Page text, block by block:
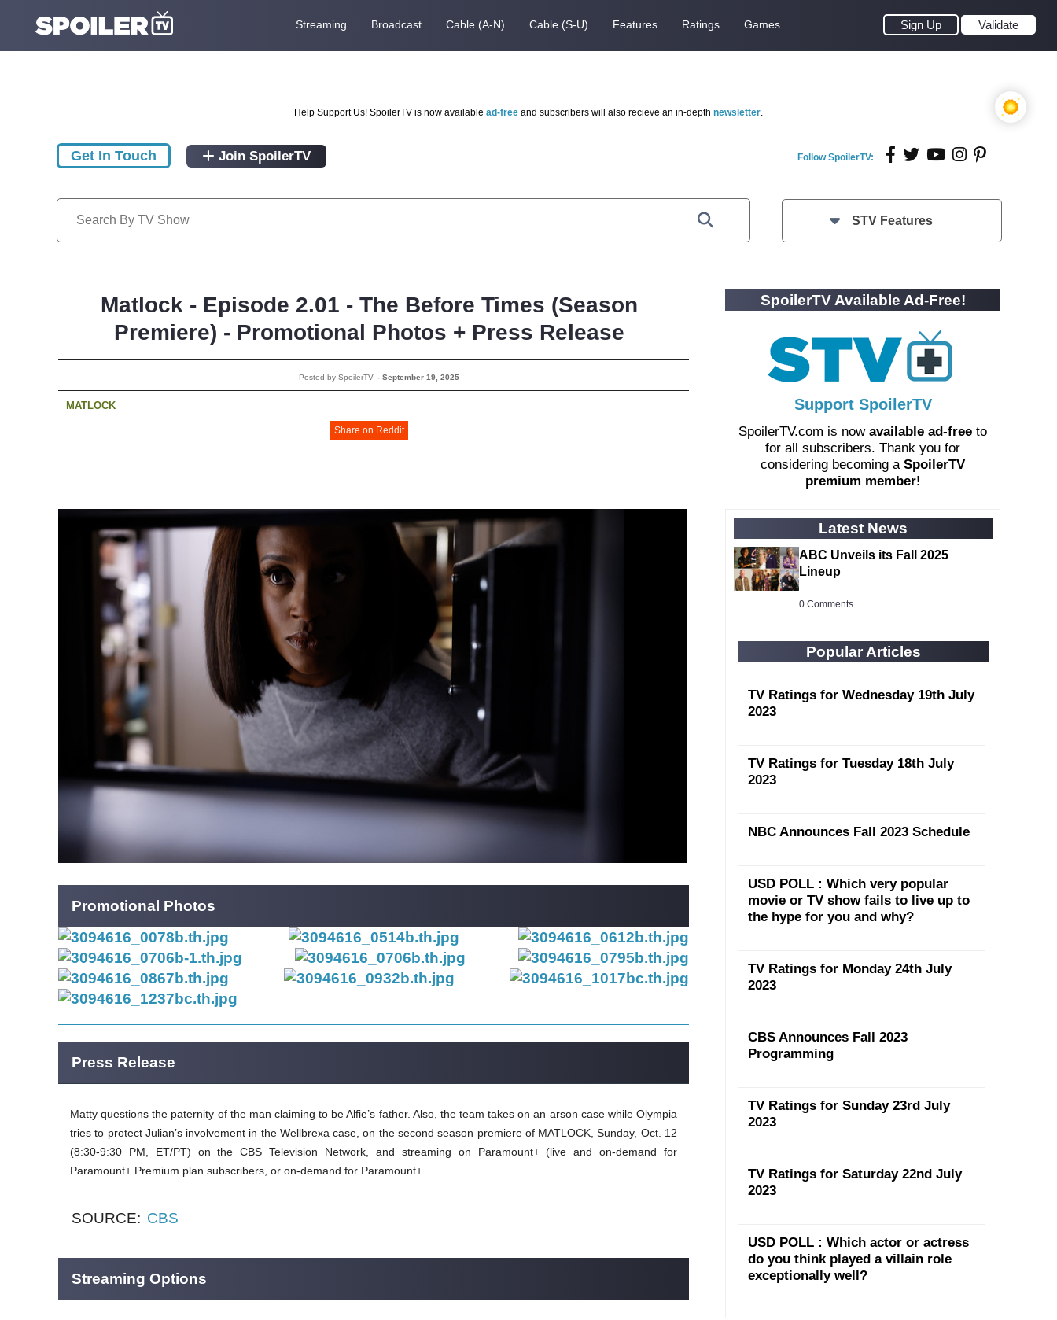
Streaming Broadcast Cable (A-N) Cable (S-U) Features Ratings Games Sign Up Validate
Help Support Us! SpoilerTV is now available ad-free and subscribers will also recieve an in-depth newsletter.
Get In Touch Join SpoilerTV Follow SpoilerTV:
STV Features
Matlock - Episode 2.01 - The Before Times (Season
Premiere) - Promotional Photos + Press Release
Posted by SpoilerTV -September 19, 2025
MATLOCK
Share on Reddit
Promotional Photos
Press Release
Matty questions the paternity of the man claiming to be Alfie’s father. Also, the team takes on an arson case while Olympia
tries to protect Julian’s involvement in the Wellbrexa case, on the second season premiere of MATLOCK, Sunday, Oct. 12
(8:30-9:30 PM, ET/PT) on the CBS Television Network, and streaming on Paramount+ (live and on-demand for
Paramount+ Premium plan subscribers, or on-demand for Paramount+
SOURCE: CBS
Streaming Options
SpoilerTV Available Ad-Free!
Support SpoilerTV
SpoilerTV.com is now available ad-free to
for all subscribers. Thank you for
considering becoming a SpoilerTV
premium member!
Latest News
ABC Unveils its Fall 2025
Lineup
0 Comments
Popular Articles
TV Ratings for Wednesday 19th July
2023
TV Ratings for Tuesday 18th July
2023
NBC Announces Fall 2023 Schedule
USD POLL : Which very popular
movie or TV show fails to live up to
the hype for you and why?
TV Ratings for Monday 24th July
2023
CBS Announces Fall 2023
Programming
TV Ratings for Sunday 23rd July
2023
TV Ratings for Saturday 22nd July
2023
USD POLL : Which actor or actress
do you think played a villain role
exceptionally well?